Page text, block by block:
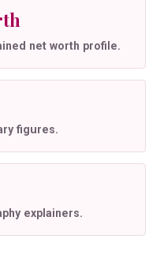
net worth profile.
figures.
explainers.